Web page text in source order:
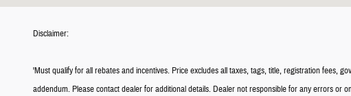
Disclaimer:
'Must qualify for all rebates and incentives. Price excludes all taxes, tags, title, registration fees,
addendum. Please contact dealer for additional details. Dealer not responsible for any errors or